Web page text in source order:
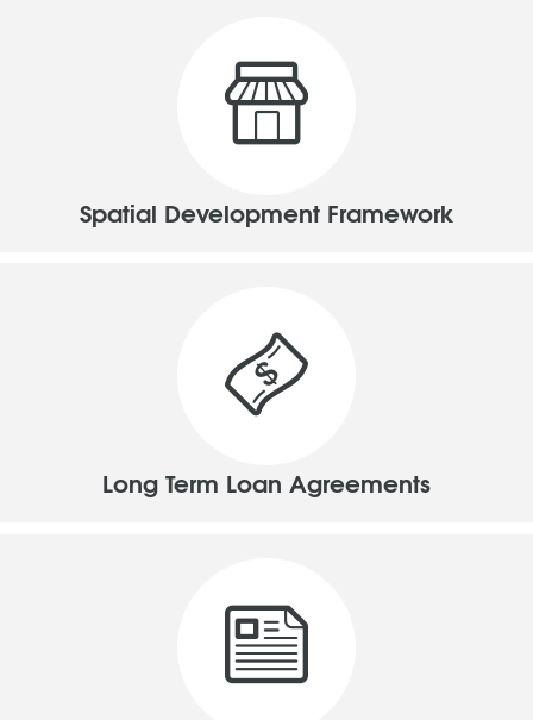
Spatial Development Framework
Long Term Loan Agreements